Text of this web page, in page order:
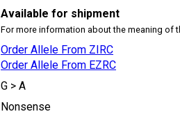
Available for shipment
For more information about the meaning of
Order Allele From ZIRC
Order Allele From EZRC
G > A
Nonsense